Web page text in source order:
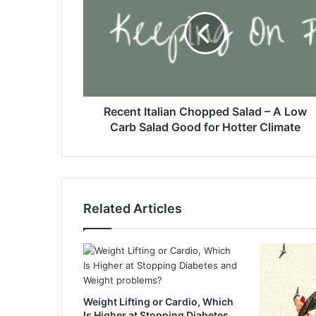
a
n
p
p
e
d
S
l
Recent Italian Chopped Salad – A Low
Carb Salad Good for Hotter Climate
Related Articles
Weight Lifting or Cardio, Which